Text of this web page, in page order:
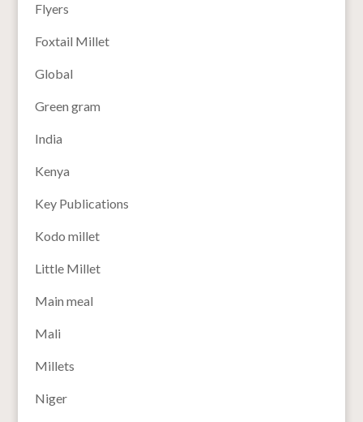
Flyers
Foxtail Millet
Global
Green gram
India
Kenya
Key Publications
Kodo millet
Little Millet
Main meal
Mali
Millets
Niger